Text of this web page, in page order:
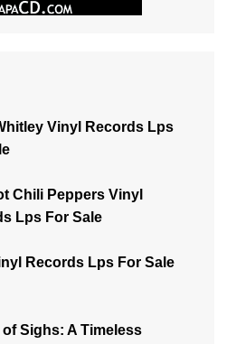
Vinyl Records Lps
Chili Peppers Vinyl
Lps For Sale
Records Lps For Sale
of Sighs: A Timeless